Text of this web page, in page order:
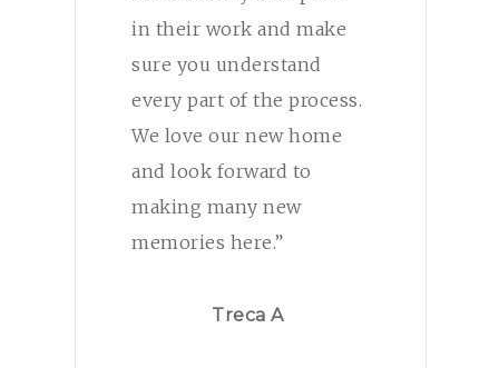
in their work and make
sure you understand
every part of the process.
We love our new home
and look forward to
making many new
memories here.”
Treca A